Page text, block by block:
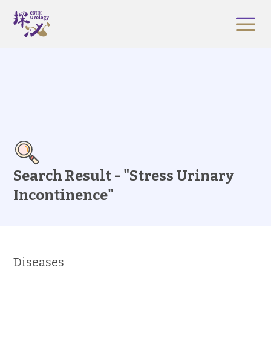
Search Result - "Stress Urinary
Incontinence"
Diseases